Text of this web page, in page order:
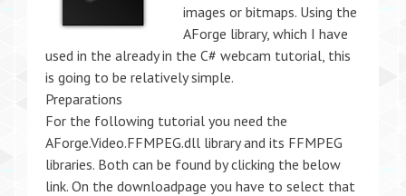
images or bitmaps. Using the
AForge library, which I have
used in the already in the C# webcam tutorial, this
is going to be relatively simple.
Preparations
For the following tutorial you need the
AForge.Video.FFMPEG.dll library and its FFMPEG
libraries. Both can be found by clicking the below
link. On the downloadpage you have to select that